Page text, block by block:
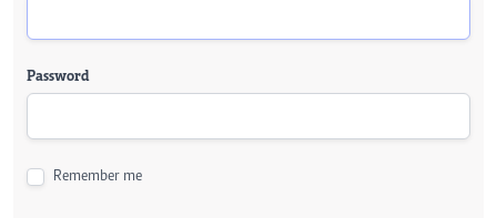
Password
Remember me